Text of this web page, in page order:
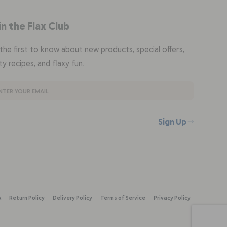
the Flax Club
first to know about new products, special offers,
recipes, and flaxy fun.
Sign Up
Return Policy Delivery Policy Terms of Service Privacy Policy